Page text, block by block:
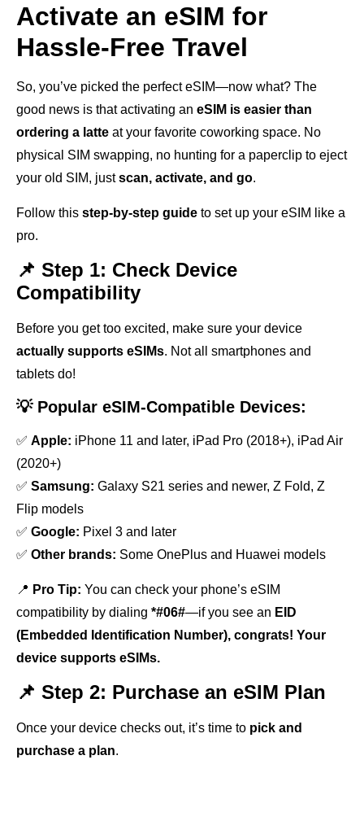
Activate an eSIM for
Hassle-Free Travel
So, you’ve picked the perfect eSIM—now what? The
good news is that activating an eSIM is easier than
ordering a latte at your favorite coworking space. No
physical SIM swapping, no hunting for a paperclip to eject
your old SIM, justscan, activate, and go.
Follow this step-by-step guide to set up your eSIM like a
pro.
📌 Step 1: Check Device
Compatibility
Before you get too excited, make sure your device
actually supports eSIMs. Not all smartphones and
tablets do!
💡 Popular eSIM-Compatible Devices:
✅ Apple: iPhone 11 and later, iPad Pro (2018+), iPad Air
(2020+)
✅ Samsung: Galaxy S21 series and newer, Z Fold, Z
Flip models
✅ Google: Pixel 3 and later
✅ Other brands: Some OnePlus and Huawei models
📍 Pro Tip: You can check your phone’s eSIM
compatibility by dialing *#06#—if you see an EID
(Embedded Identification Number), congrats! Your
device supports eSIMs.
📌 Step 2: Purchase an eSIM Plan
Once your device checks out, it’s time to pick and
purchase a plan.